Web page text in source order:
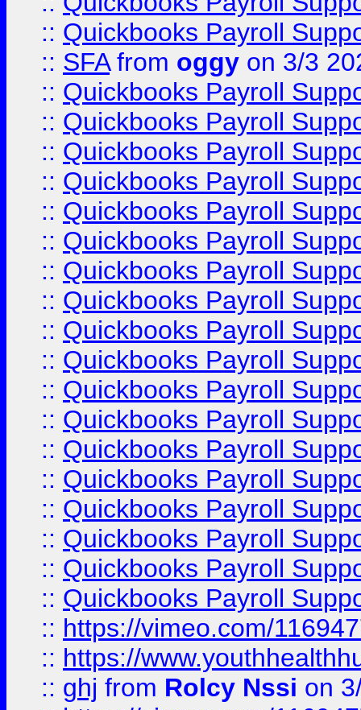
:: Quickbooks Payroll
:: SFAfrom oggy on 3/3
:: Quickbooks Payroll
:: Quickbooks Payroll
:: Quickbooks Payroll
:: Quickbooks Payroll
:: Quickbooks Payroll
:: Quickbooks Payroll
:: Quickbooks Payroll
:: Quickbooks Payroll
:: Quickbooks Payroll
:: Quickbooks Payroll
:: Quickbooks Payroll
:: Quickbooks Payroll
:: Quickbooks Payroll
:: Quickbooks Payroll
:: Quickbooks Payroll
:: Quickbooks Payroll
:: Quickbooks Payroll
:: Quickbooks Payroll
:: https://vimeo.com/
:: https://
:: ghj from Rolcy Nssi on